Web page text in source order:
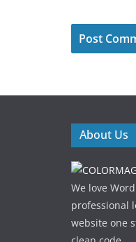
About Us
We love
professional
website one